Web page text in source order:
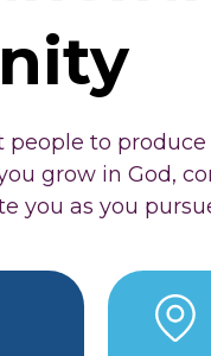
people to
grow in God,
you as you